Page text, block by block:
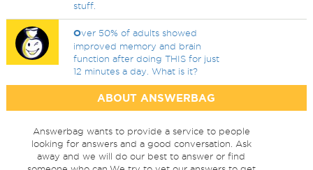
stuff.
Over 50% of adults showed
improved memory and brain
function after doing THIS for just
12 minutes a day. What is it?
ABOUT ANSWERBAG
Answerbag wants to provide a service to people
looking for answers and a good conversation. Ask
away and we will do our best to answer or find